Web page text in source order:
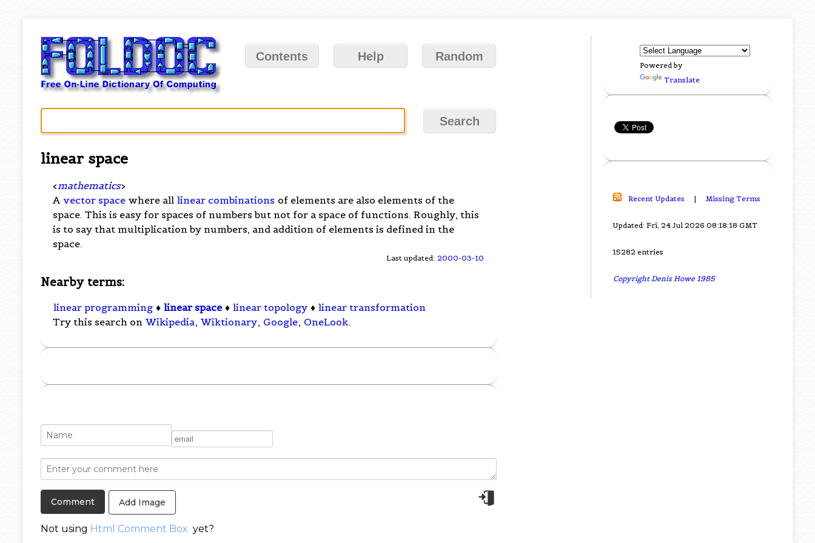
Contents Help Random
linear space
< mathematics>
A vector space where all linear combinations of elements are also elements of the
space. This is easy for spaces of numbers but not for a space of functions. Roughly, this
is to say that multiplication by numbers, and addition of elements is defined in the
space.
Last updated: 2000-03-10
Nearby terms:
linear programming ♦ linear space ♦ linear topology ♦ linear transformation
Try this search on Wikipedia, Wiktionary, Google, OneLook.
Add Image
Not using Html Comment Box yet?
Powered by
Translate
Recent Updates | Missing Terms
Updated: Fri, 24 Jul 2026 08:18:18 GMT
15282 entries
Copyright Denis Howe 1985